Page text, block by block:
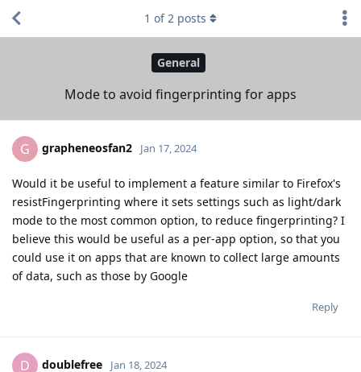
General
Mode to avoid fingerprinting for apps
1 of2 posts
G grapheneosfan2 Jan 17, 2024
Would it be useful to implement a feature similar to Firefox's
resistFingerprinting where it sets settings such as light/dark
mode to the most common option, to reduce fingerprinting? I
believe this would be useful as a per-app option, so that you
could use it on apps that are known to collect large amounts
of data, such as those by Google
Reply
D doublefree Jan 18, 2024